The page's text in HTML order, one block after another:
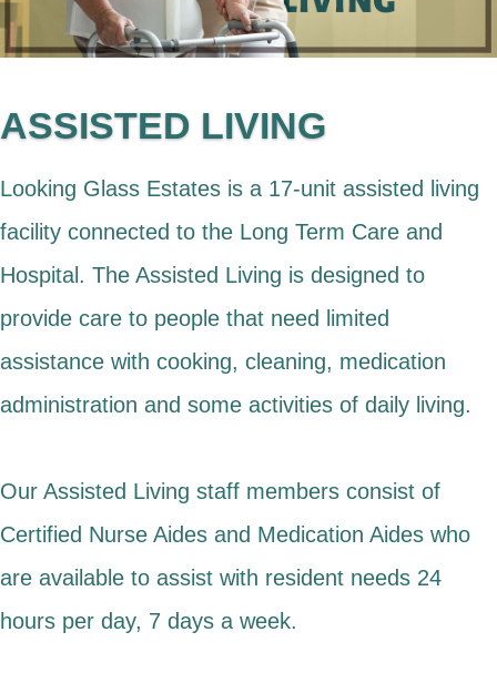
ASSISTED LIVING
Looking Glass Estates is a 17-unit assisted living
facility connected to the Long Term Care and
Hospital. The Assisted Living is designed to
provide care to people that need limited
assistance with cooking, cleaning, medication
administration and some activities of daily living.
Our Assisted Living staff members consist of
Certified Nurse Aides and Medication Aides who
are available to assist with resident needs 24
hours per day, 7 days a week.